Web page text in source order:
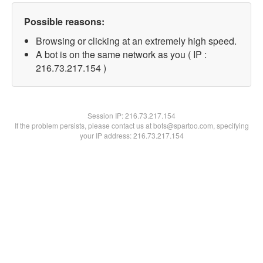
Possible reasons:
Browsing or clicking at an extremely high speed.
A bot is on the same network as you ( IP :
216.73.217.154 )
Session IP:216.73.217.154
If the problem persists, please contact us at bots@spartoo.com, specifying
your IP address: 216.73.217.154